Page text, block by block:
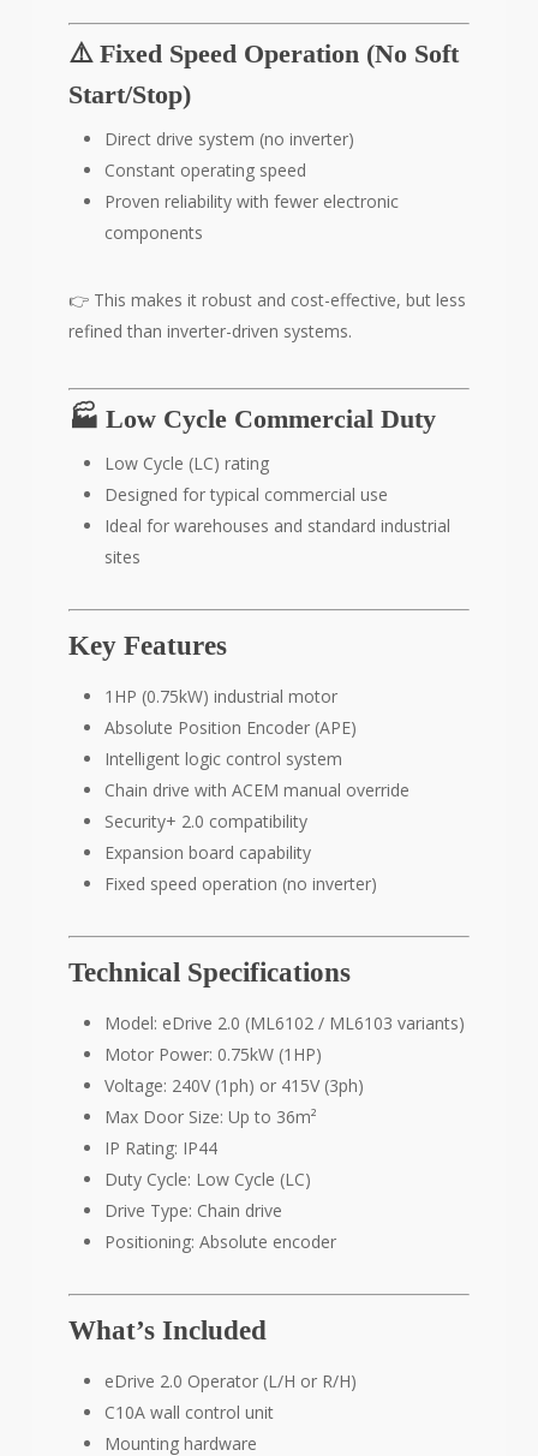
⚠️ Fixed Speed Operation (No Soft
Start/Stop)
Direct drive system (no inverter)
Constant operating speed
Proven reliability with fewer electronic
components
👉 This makes it robust and cost-effective, but less
refined than inverter-driven systems.
🏭 Low Cycle Commercial Duty
Low Cycle (LC) rating
Designed for typical commercial use
Ideal for warehouses and standard industrial
sites
Key Features
1HP (0.75kW) industrial motor
Absolute Position Encoder (APE)
Intelligent logic control system
Chain drive with ACEM manual override
Security+ 2.0 compatibility
Expansion board capability
Fixed speed operation (no inverter)
Technical Specifications
Model: eDrive 2.0 (ML6102 / ML6103 variants)
Motor Power: 0.75kW (1HP)
Voltage: 240V (1ph) or 415V (3ph)
Max Door Size: Up to 36m²
IP Rating: IP44
Duty Cycle: Low Cycle (LC)
Drive Type: Chain drive
Positioning: Absolute encoder
What’s Included
eDrive 2.0 Operator (L/H or R/H)
C10A wall control unit
Mounting hardware